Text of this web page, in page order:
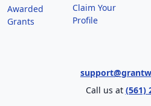
Awarded
Grants
Claim Your
Profile
Call us at (561)